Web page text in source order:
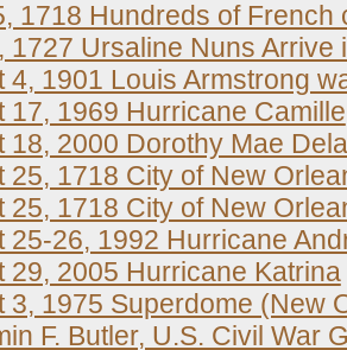
1718 Hundreds of
1727 Ursaline Nuns Arrive
4, 1901 Louis Armstrong
17, 1969 Hurricane Camille
18, 2000 Dorothy Mae
25, 1718 City of New
25, 1718 City of New
25-26, 1992 Hurricane
29, 2005 Hurricane Katrina
3, 1975 Superdome (New
F. Butler, U.S. Civil War